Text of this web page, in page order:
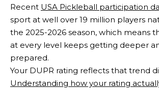
Recent USA Pickleball participation
sport at well over 19 million players
the 2025-2026 season, which means
at every level keeps getting deeper
prepared.
Your DUPR rating reflects that trend
Understanding how your rating